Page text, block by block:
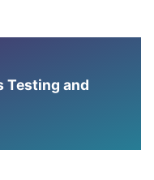
Testing and